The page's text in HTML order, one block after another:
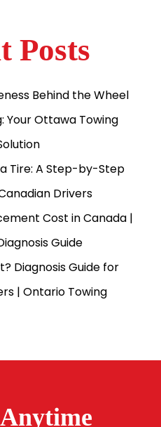
Posts
Behind the Wheel
Your Ottawa Towing
Tire: A Step-by-Step
Drivers
Cost in Canada |
Guide
Diagnosis Guide for
| Ontario Towing